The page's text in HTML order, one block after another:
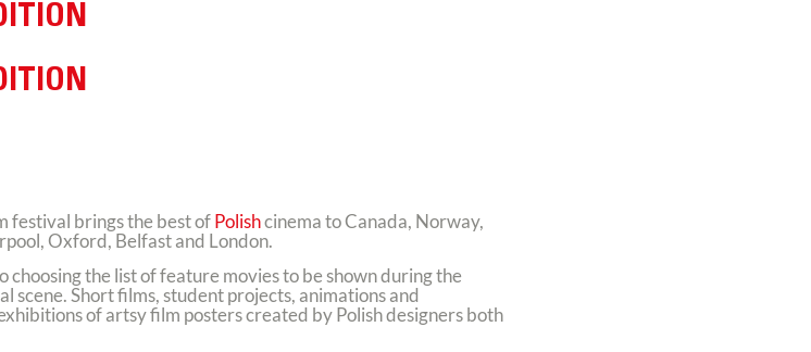
festival brings the best ofPolishcinema to Canada, Norway,
Oxford, Belfast and London.
choosing the list of feature movies to be shown during the
scene. Short films, student projects, animations and
of artsy film posters created by Polish designers both